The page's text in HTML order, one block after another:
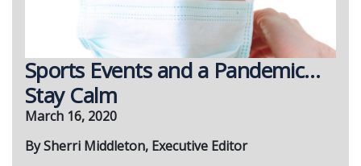
Sports Events and a Pandemic…
Stay Calm
March 16, 2020
By Sherri Middleton, Executive Editor